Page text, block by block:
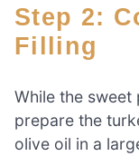
Step 2: Cooking The Turkey
Filling
While the sweet
prepare the
olive oil in a